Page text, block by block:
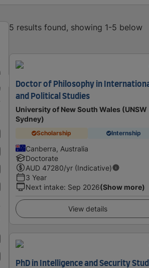
5 results found, showing 1-5 below
Doctor of Philosophy in
and Political Studies
University of New South Wales (UNSW
Sydney)
Scholarship Internship
Canberra, Australia
Doctorate
AUD 47280/yr (Indicative)
3 Year
Next intake: Sep 2026(Show more)
View details
PhD in Intelligence and Security